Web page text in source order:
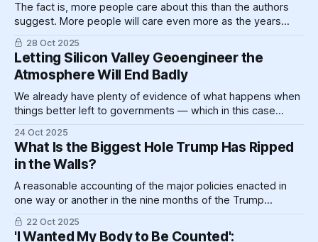
The fact is, more people care about this than the authors
suggest. More people will care even more as the years
pass because the problem is not only not going away but
actively getting worse.
28 Oct 2025
Letting Silicon Valley Geoengineer the
Atmosphere Will End Badly
We already have plenty of evidence of what happens when
things better left to governments — which in this case
private industry.
24 Oct 2025
What Is the Biggest Hole Trump Has Ripped
in the Walls?
A reasonable accounting of the major policies enacted in
one way or another in the nine months of the Trump
administration resembles, essentially, a series of weeping
voids in the sides of various figurative edifices, now given
22 Oct 2025
'I Wanted My Body to Be Counted':